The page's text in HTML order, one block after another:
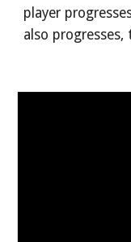
player
also